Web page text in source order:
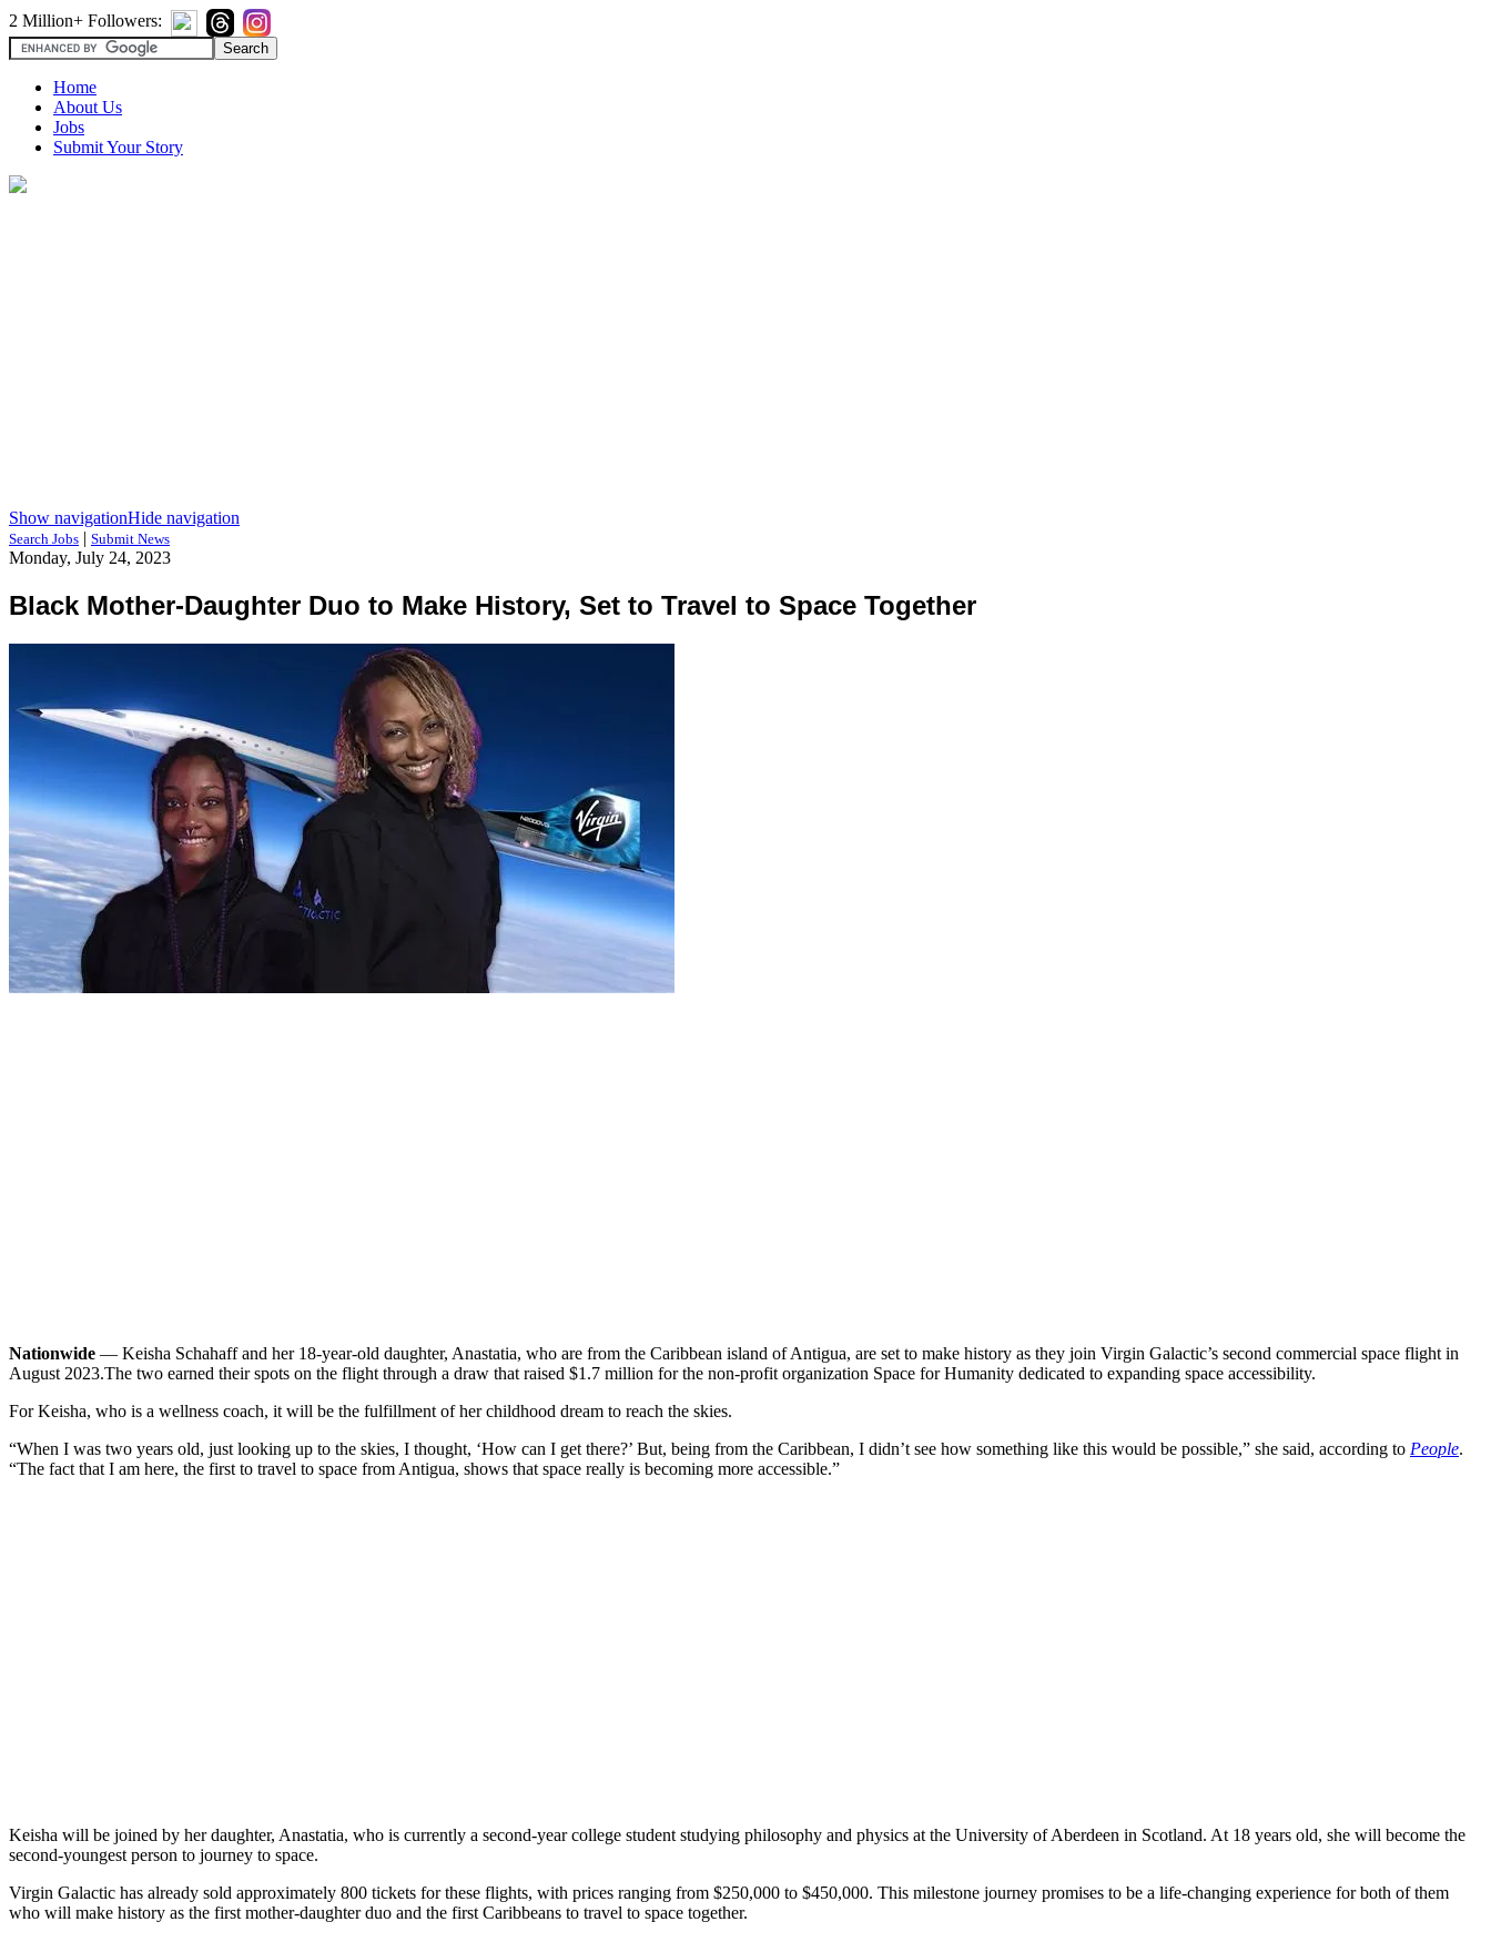
2 Million+ Followers:
Home
About Us
Jobs
Submit Your Story
Show navigationHide navigation
Search Jobs | Submit News
Monday, July 24, 2023
Black Mother-Daughter Duo to Make History, Set to Travel to Space Together
Nationwide — Keisha Schahaff and her 18-year-old daughter, Anastatia, who are from the Caribbean island of Antigua, are set to make history as they join Virgin Galactic’s second commercial space flight in
August 2023.The two earned their spots on the flight through a draw that raised $1.7 million for the non-profit organization Space for Humanity dedicated to expanding space accessibility.
For Keisha, who is a wellness coach, it will be the fulfillment of her childhood dream to reach the skies.
“When I was two years old, just looking up to the skies, I thought, ‘How can I get there?’ But, being from the Caribbean, I didn’t see how something like this would be possible,” she said, according to People.
“The fact that I am here, the first to travel to space from Antigua, shows that space really is becoming more accessible.”
Keisha will be joined by her daughter, Anastatia, who is currently a second-year college student studying philosophy and physics at the University of Aberdeen in Scotland. At 18 years old, she will become the
second-youngest person to journey to space.
Virgin Galactic has already sold approximately 800 tickets for these flights, with prices ranging from $250,000 to $450,000. This milestone journey promises to be a life-changing experience for both of them
who will make history as the first mother-daughter duo and the first Caribbeans to travel to space together.